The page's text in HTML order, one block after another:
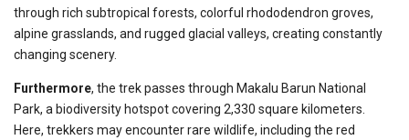
through rich subtropical forests, colorful rhododendron groves,
alpine grasslands, and rugged glacial valleys, creating constantly
changing scenery.
Furthermore, the trek passes through Makalu Barun National
Park, a biodiversity hotspot covering 2,330 square kilometers.
Here, trekkers may encounter rare wildlife, including the red